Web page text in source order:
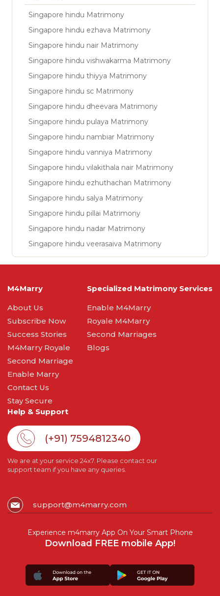
Singapore hindu Matrimony
Singapore hindu ezhava Matrimony
Singapore hindu nair Matrimony
Singapore hindu vishwakarma Matrimony
Singapore hindu thiyya Matrimony
Singapore hindu sc Matrimony
Singapore hindu dheevara Matrimony
Singapore hindu pulaya Matrimony
Singapore hindu nambiar Matrimony
Singapore hindu vanniya Matrimony
Singapore hindu vilakithala nair Matrimony
Singapore hindu ezhuthachan Matrimony
Singapore hindu salya Matrimony
Singapore hindu pillai Matrimony
Singapore hindu nadar Matrimony
Singapore hindu veerasaiva Matrimony
M4Marry
About Us
Subscribe Now
Success Stories
M4Marry Royale
Second Marriage
Enable Marry
Contact Us
Stay Secure
Specialized Matrimony Services
Enable M4Marry
Royale M4Marry
Second Marriages
Blogs
Help & Support
(+91) 7594812340
We are at your service 24x7. Please contact our
support team if you have any queries.
support@m4marry.com
Experience m4marry App On Your Smart Phone
Download FREE mobile App!